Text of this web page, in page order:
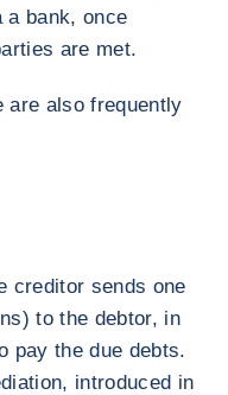
a bank, once
are met.
are also frequently
creditor sends one
to the debtor, in
pay the due debts.
introduced in